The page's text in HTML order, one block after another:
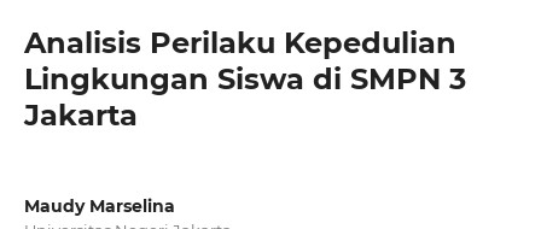
Analisis Perilaku Kepedulian
Lingkungan Siswa di SMPN 3
Jakarta
Maudy Marselina